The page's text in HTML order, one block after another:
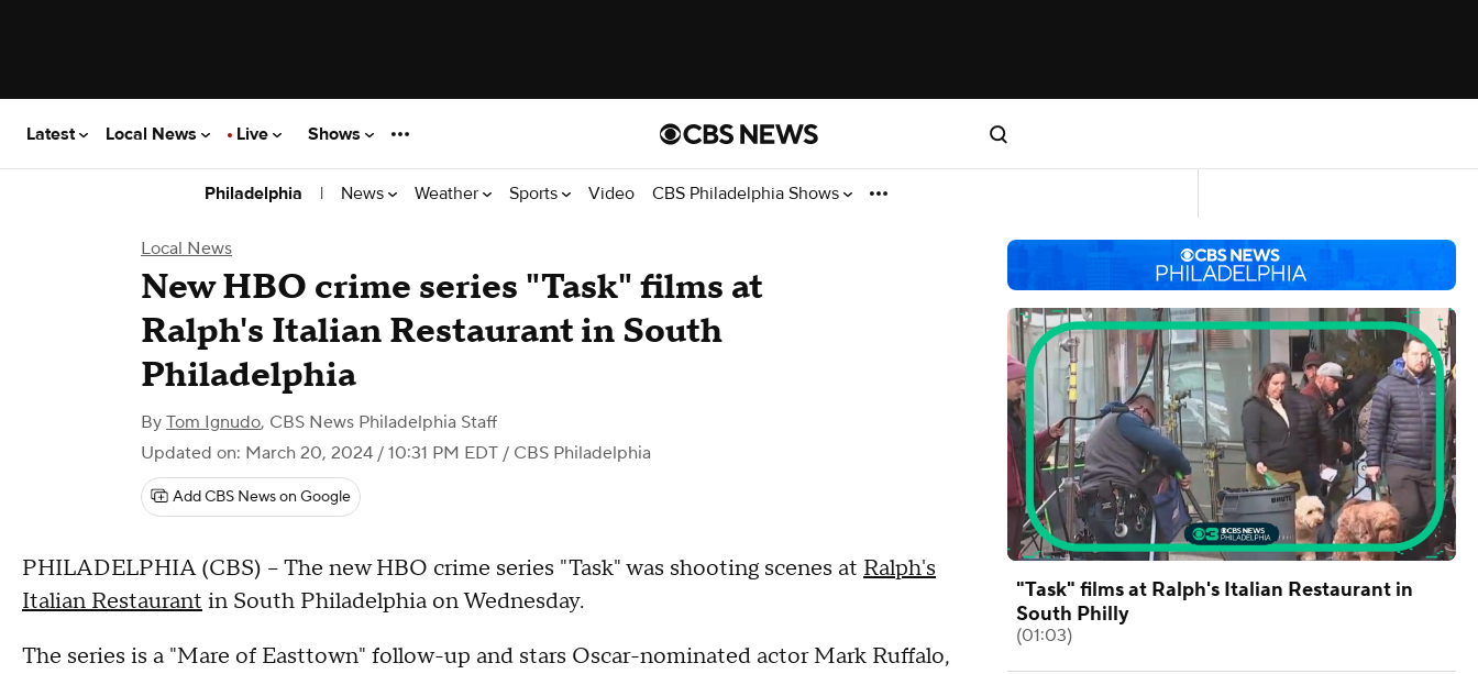
Latest Local News Live Shows
Philadelphia | News Weather Sports Video CBS Philadelphia Shows
Local News
New HBO crime series "Task" films at
Ralph's Italian Restaurant in South
Philadelphia
By Tom Ignudo, CBS News Philadelphia Staff
Updated on: March 20, 2024 / 10:31 PM EDT / CBS Philadelphia
Add CBS News on Google
PHILADELPHIA (CBS) -- The new HBO crime series "Task" was shooting scenes at Ralph's
Italian Restaurant in South Philadelphia on Wednesday.
The series is a "Mare of Easttown" follow-up and stars Oscar-nominated actor Mark Ruffalo,
"Task" films at Ralph's Italian Restaurant in
South Philly
(01:03)